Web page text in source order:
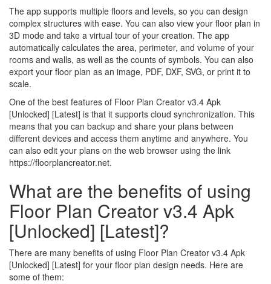
The app supports multiple floors and levels, so you can design
complex structures with ease. You can also view your floor plan in
3D mode and take a virtual tour of your creation. The app
automatically calculates the area, perimeter, and volume of your
rooms and walls, as well as the counts of symbols. You can also
export your floor plan as an image, PDF, DXF, SVG, or print it to
scale.
One of the best features of Floor Plan Creator v3.4 Apk
[Unlocked] [Latest] is that it supports cloud synchronization. This
means that you can backup and share your plans between
different devices and access them anytime and anywhere. You
can also edit your plans on the web browser using the link
https://floorplancreator.net.
What are the benefits of using
Floor Plan Creator v3.4 Apk
[Unlocked] [Latest]?
There are many benefits of using Floor Plan Creator v3.4 Apk
[Unlocked] [Latest] for your floor plan design needs. Here are
some of them: